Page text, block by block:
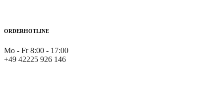
ORDERHOTLINE
Mo - Fr 8:00 - 17:00
+49 42225 926 146